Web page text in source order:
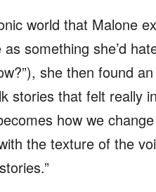
world that Malone
something she’d
she then found
stories that felt really
how we
the texture of the